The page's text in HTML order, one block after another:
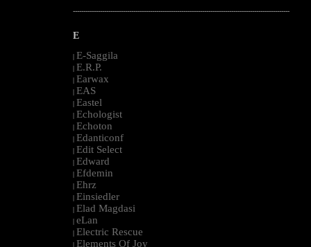
--------------------------------------------------------------------------------------------------------
E
| E-Saggila
| E.R.P.
| Earwax
| EAS
| Eastel
| Echologist
| Echoton
| Edanticonf
| Edit Select
| Edward
| Efdemin
| Ehrz
| Einsiedler
| Elad Magdasi
| eLan
| Electric Rescue
| Elements Of Joy